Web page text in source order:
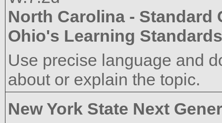
North Carolina -
Ohio's Learning
Use precise language and
about or explain the topic.
New York State Next